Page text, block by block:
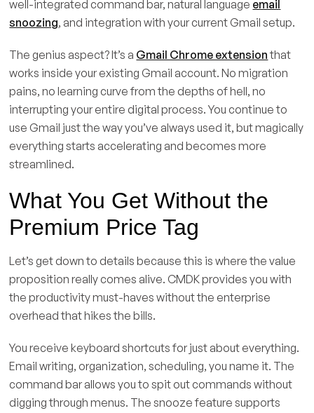
well-integrated command bar, natural language email
snoozing, and integration with your current Gmail setup.
The genius aspect? It’s a Gmail Chrome extensionthat
works inside your existing Gmail account. No migration
pains, no learning curve from the depths of hell, no
interrupting your entire digital process. You continue to
use Gmail just the way you’ve always used it, but magically
everything starts accelerating and becomes more
streamlined.
What You Get Without the
Premium Price Tag
Let’s get down to details because this is where the value
proposition really comes alive. CMDK provides you with
the productivity must-haves without the enterprise
overhead that hikes the bills.
You receive keyboard shortcuts for just about everything.
Email writing, organization, scheduling, you name it. The
command bar allows you to spit out commands without
digging through menus. The snooze feature supports